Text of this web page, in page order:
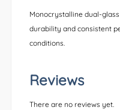
Monocrystalline dual-
durability and consistent
conditions.
Reviews
There are no reviews yet.